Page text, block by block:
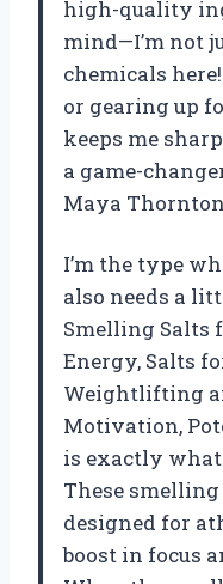
high-quality
mind—I’m not
chemicals
or gearing up
keeps me
a game-
Maya Thornton
I’m the type
also needs a
Smelling Salts
Energy, Salts
Weightlifting
Motivation,
is exactly what
These
designed for
boost in focus